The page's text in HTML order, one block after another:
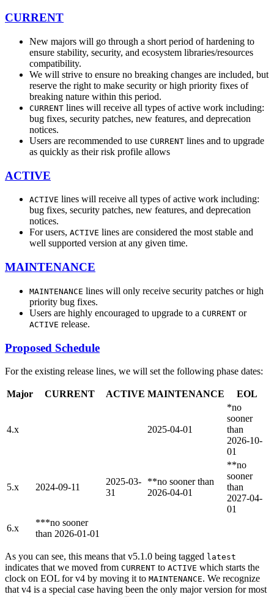
CURRENT
New majors will go through a short period of hardening to
ensure stability, security, and ecosystem libraries/resources
compatibility.
We will strive to ensure no breaking changes are included, but
reserve the right to make security or high priority fixes of
breaking nature within this period.
CURRENT lines will receive all types of active work including:
bug fixes, security patches, new features, and deprecation
notices.
Users are recommended to use CURRENT lines and to upgrade
as quickly as their risk profile allows
ACTIVE
ACTIVE lines will receive all types of active work including:
bug fixes, security patches, new features, and deprecation
notices.
For users, ACTIVE lines are considered the most stable and
well supported version at any given time.
MAINTENANCE
MAINTENANCE lines will only receive security patches or high
priority bug fixes.
Users are highly encouraged to upgrade to a CURRENT or
ACTIVE release.
Proposed Schedule
For the existing release lines, we will set the following phase dates:
Major CURRENT ACTIVE MAINTENANCE EOL
4.x 2025-04-01
*no
sooner
than
2026-10-
01
5.x 2024-09-11
2025-03-
31
**no sooner than
2026-04-01
**no
sooner
than
2027-04-
01
6.x
***no sooner
than 2026-01-01
As you can see, this means that v5.1.0 being tagged latest
indicates that we moved from CURRENT to ACTIVE which starts the
clock on EOL for v4 by moving it to MAINTENANCE. We recognize
that v4 is a special case having been the only major version for most